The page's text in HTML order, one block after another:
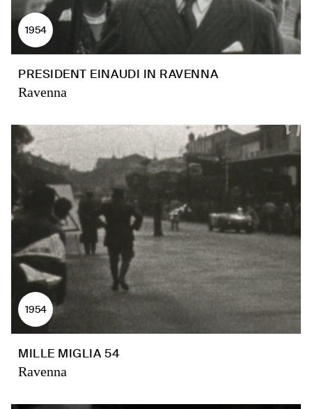
1954
PRESIDENT EINAUDI IN RAVENNA
Ravenna
1954
MILLE MIGLIA 54
Ravenna